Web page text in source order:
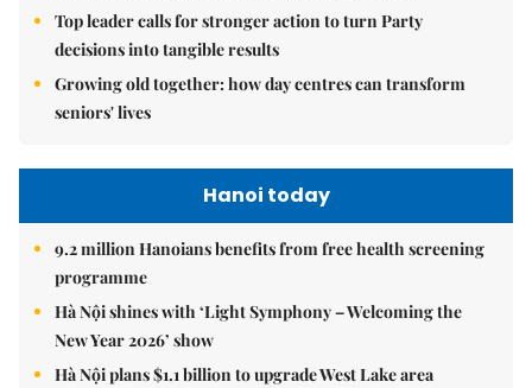
Top leader calls for stronger action to turn Party
decisions into tangible results
Growing old together: how day centres can transform
seniors' lives
Hanoi today
9.2 million Hanoians benefits from free health screening
programme
Hà Nội shines with ‘Light Symphony – Welcoming the
New Year 2026’ show
Hà Nội plans $1.1 billion to upgrade West Lake area